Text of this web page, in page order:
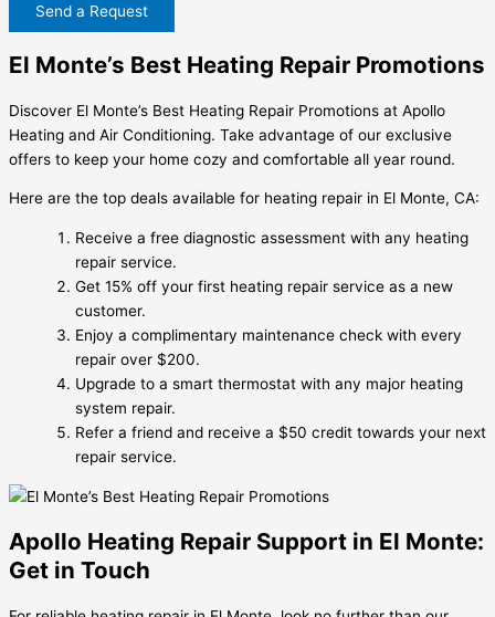
Send a Request
El Monte’s Best Heating Repair Promotions
Discover El Monte’s Best Heating Repair Promotions at Apollo
Heating and Air Conditioning. Take advantage of our exclusive
offers to keep your home cozy and comfortable all year round.
Here are the top deals available for heating repair in El Monte, CA:
Receive a free diagnostic assessment with any heating
repair service.
Get 15% off your first heating repair service as a new
customer.
Enjoy a complimentary maintenance check with every
repair over $200.
Upgrade to a smart thermostat with any major heating
system repair.
Refer a friend and receive a $50 credit towards your next
repair service.
Apollo Heating Repair Support in El Monte:
Get in Touch